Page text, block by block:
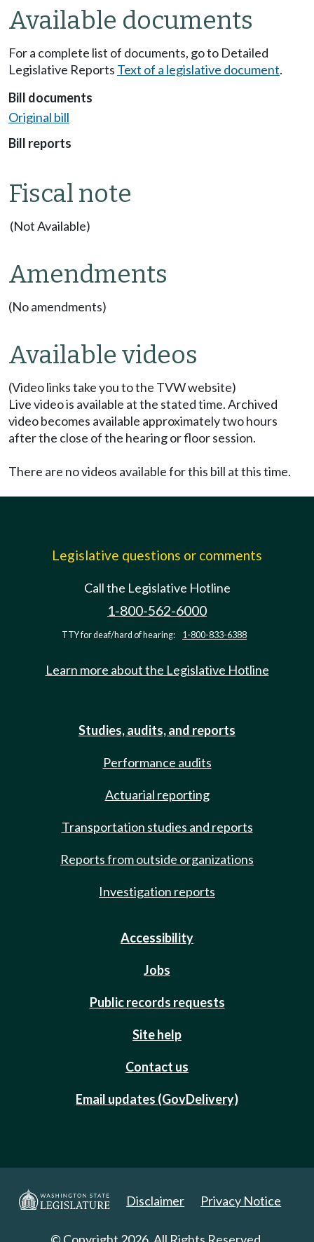
Available documents
For a complete list of documents, go to Detailed
Legislative Reports Text of a legislative document.
Bill documents
Original bill
Bill reports
Fiscal note
(Not Available)
Amendments
(No amendments)
Available videos
(Video links take you to the TVW website)
Live video is available at the stated time. Archived
video becomes available approximately two hours
after the close of the hearing or floor session.
There are no videos available for this bill at this time.
Legislative questions or comments
Call the Legislative Hotline
1-800-562-6000
TTY for deaf/hard of hearing: 1-800-833-6388
Learn more about the Legislative Hotline
Studies, audits, and reports
Performance audits
Actuarial reporting
Transportation studies and reports
Reports from outside organizations
Investigation reports
Accessibility
Jobs
Public records requests
Site help
Contact us
Email updates (GovDelivery)
Disclaimer Privacy Notice
© Copyright 2026. All Rights Reserved.